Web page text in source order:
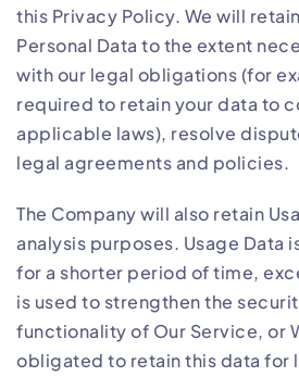
this Privacy Policy. We will
Personal Data to the extent
with our legal obligations (for
required to retain your data to
applicable laws), resolve
legal agreements and policies.
The Company will also retain
analysis purposes. Usage Data
for a shorter period of time,
is used to strengthen the
functionality of Our Service, or
obligated to retain this data for